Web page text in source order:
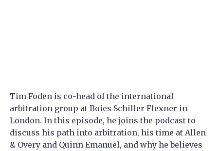
Tim Foden is co-head of the international
arbitration group at Boies Schiller Flexner in
London. In this episode, he joins the podcast to
discuss his path into arbitration, his time at Allen
& Overy and Quinn Emanuel, and why he believes